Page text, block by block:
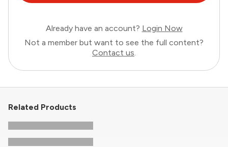
Already have an account? Login Now
Not a member but want to see the full content?
Contact us.
Related Products